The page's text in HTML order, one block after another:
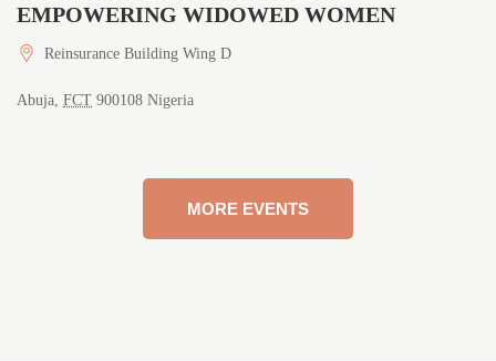
EMPOWERING WIDOWED WOMEN
Reinsurance Building Wing D
Abuja, FCT 900108 Nigeria
MORE EVENTS